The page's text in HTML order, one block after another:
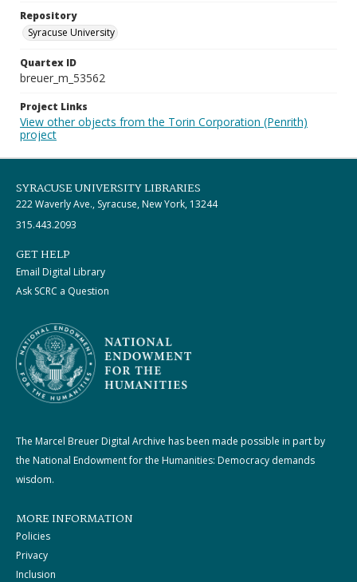
Repository
Syracuse University
Quartex ID
breuer_m_53562
Project Links
View other objects from the Torin Corporation (Penrith)
project
SYRACUSE UNIVERSITY LIBRARIES
222 Waverly Ave., Syracuse, New York, 13244
315.443.2093
GET HELP
Email Digital Library
Ask SCRC a Question
The Marcel Breuer Digital Archive has been made possible in part by
the National Endowment for the Humanities: Democracy demands
wisdom.
MORE INFORMATION
Policies
Privacy
Inclusion